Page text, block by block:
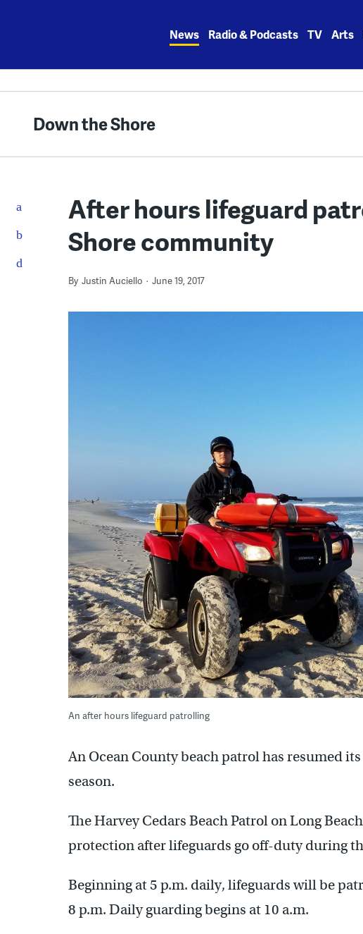
News Radio & Podcasts TV Arts
Down the Shore
After hours lifeguard
Shore community
By Justin Auciello June 19, 2017
An after hours lifeguard patrolling
An Ocean County beach patrol has resumed
season.
The Harvey Cedars Beach Patrol on Long
protection after lifeguards go off-duty during
Beginning at 5 p.m. daily, lifeguards will be
8 p.m. Daily guarding begins at 10 a.m.